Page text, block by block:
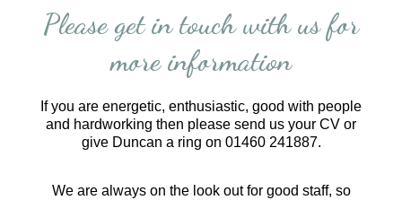
Please get in touch with us for
more information
If you are energetic, enthusiastic, good with people
and hardworking then please send us your CV or
give Duncan a ring on 01460 241887.
We are always on the look out for good staff, so